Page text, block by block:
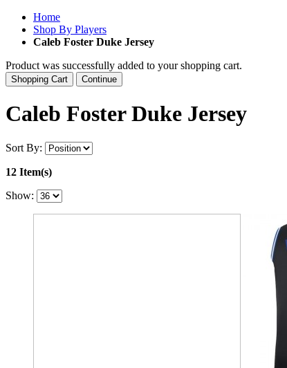
Home
Shop By Players
Caleb Foster Duke Jersey
Product was successfully added to your shopping cart.
Shopping Cart Continue
Caleb Foster Duke Jersey
Sort By:
12 Item(s)
Show: